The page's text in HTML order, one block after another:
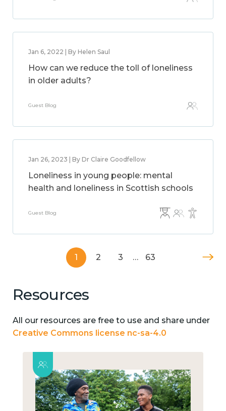
Jan 6, 2022 | By Helen Saul
How can we reduce the toll of loneliness
in older adults?
Guest Blog
Jan 26, 2023 | By Dr Claire Goodfellow
Loneliness in young people: mental
health and loneliness in Scottish schools
Guest Blog
1 2 3 … 63
Resources
All our resources are free to use and share under
Creative Commons license nc-sa-4.0